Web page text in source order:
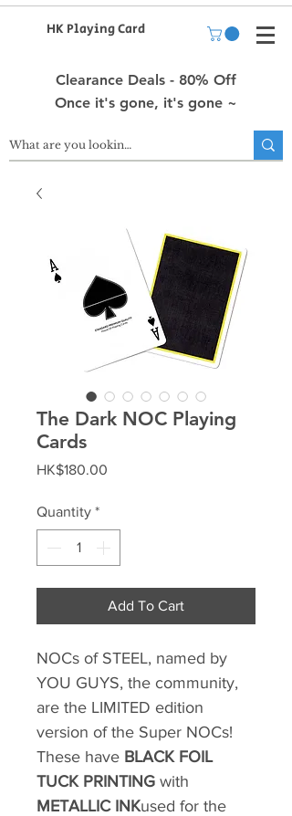
HK Playing Card
Clearance Deals - 80% Off
Once it's gone, it's gone ~
The Dark NOC Playing
Cards
HK$180.00
Quantity *
Add To Cart
NOCs of STEEL, named by
YOU GUYS, the community,
are the LIMITED edition
version of the Super NOCs!
These have BLACK FOIL
TUCK PRINTING with
METALLIC INKused for the